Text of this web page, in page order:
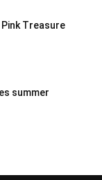
Pink Treasure
summer